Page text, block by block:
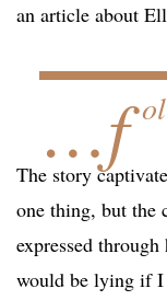
an article about
…f
The story
one thing, but the
expressed
would be lying if I